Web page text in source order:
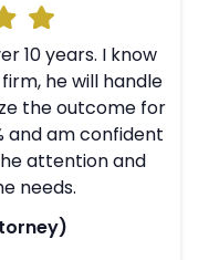
10 years. I know
he will handle
the outcome for
and am confident
attention and
needs.